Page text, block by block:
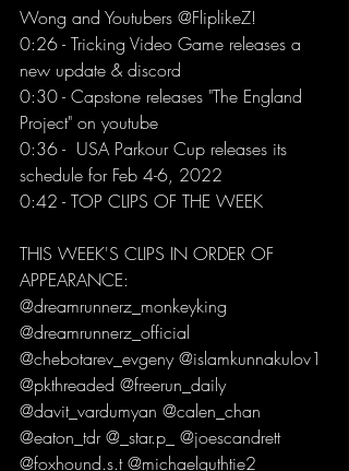
Wong and Youtubers @FliplikeZ!
0:26 - Tricking Video Game releases a
new update & discord
0:30 - Capstone releases "The England
Project" on youtube
0:36 -  USA Parkour Cup releases its
schedule for Feb 4-6, 2022
0:42 - TOP CLIPS OF THE WEEK
THIS WEEK'S CLIPS IN ORDER OF
APPEARANCE:
@dreamrunnerz_monkeyking
@dreamrunnerz_official
@chebotarev_evgeny @islamkunnakulov1
@pkthreaded @freerun_daily
@davit_vardumyan @calen_chan
@eaton_tdr @_star.p_ @joescandrett
@foxhound.s.t @michaelguthtie2